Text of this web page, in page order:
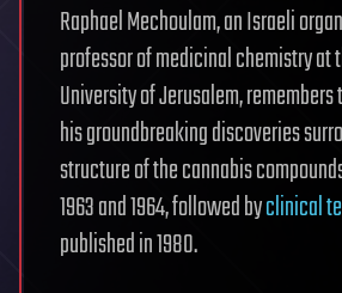
Raphael Mechoulam, an Israeli
professor of medicinal chemistry at
University of Jerusalem,
his groundbreaking discoveries
structure of the cannabis
1963 and 1964, followed byclinical
published in 1980.